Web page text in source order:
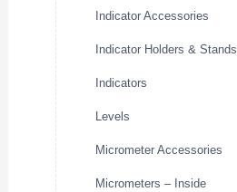
Indicator Accessories
Indicator Holders & Stands
Indicators
Levels
Micrometer Accessories
Micrometers – Inside